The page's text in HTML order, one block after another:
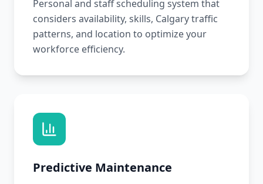
Personal and staff scheduling system that
considers availability, skills, Calgary traffic
patterns, and location to optimize your
workforce efficiency.
Predictive Maintenance